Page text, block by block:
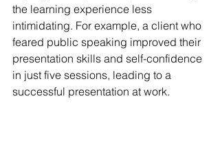
the learning experience less
intimidating. For example, a client who
feared public speaking improved their
presentation skills and self-confidence
in just five sessions, leading to a
successful presentation at work.